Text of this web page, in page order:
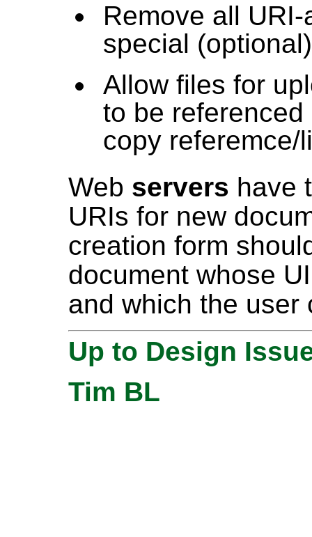
Remove all
special
Allow files for
to be
copy referemce/
Web servers have
URIs for new
creation form
document whose
and which the user
Up to Design
Tim BL